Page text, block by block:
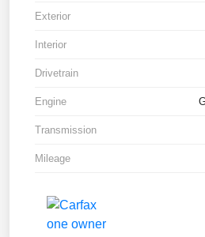
Exterior
Interior
Drivetrain
Engine
Transmission
Mileage